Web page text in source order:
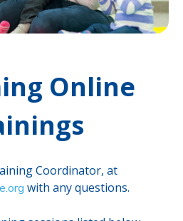
Online
Coordinator, at
with any questions.